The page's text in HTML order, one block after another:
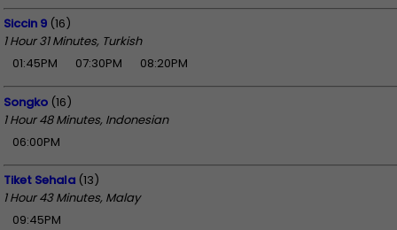
Siccin 9 (16)
1 Hour 31 Minutes, Turkish
01:45PM
07:30PM 08:20PM
Songko (16)
1 Hour 48 Minutes, Indonesian
06:00PM
Tiket Sehala (13)
1 Hour 43 Minutes, Malay
09:45PM